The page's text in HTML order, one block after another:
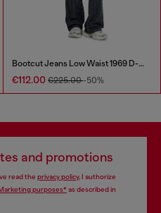
Bootcut Jeans Low Waist 1969 D-Ebbey
€112.00 €225.00-50%
and promotions
read the privacy policy, I authorize
purposes*as described in